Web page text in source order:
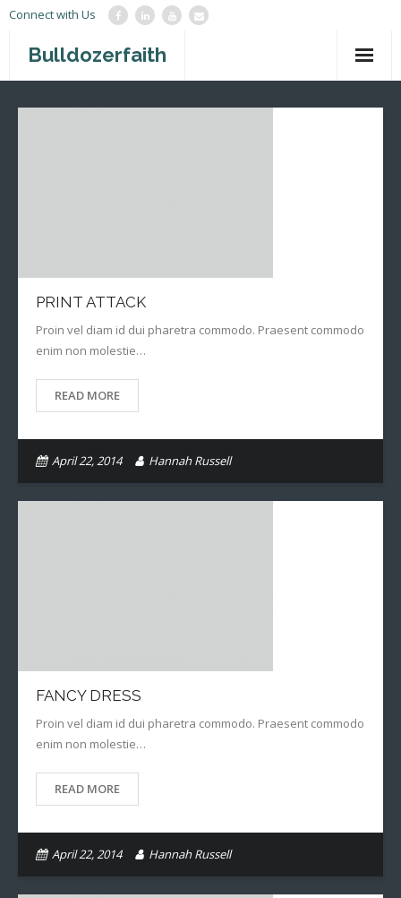
Connect with Us
Bulldozerfaith
Give
Contact
Newsletter
Books
PRINT ATTACK
Proin vel diam id dui pharetra commodo. Praesent commodo
enim non molestie…
READ MORE
April 22, 2014 Hannah Russell
FANCY DRESS
Proin vel diam id dui pharetra commodo. Praesent commodo
enim non molestie…
READ MORE
April 22, 2014 Hannah Russell